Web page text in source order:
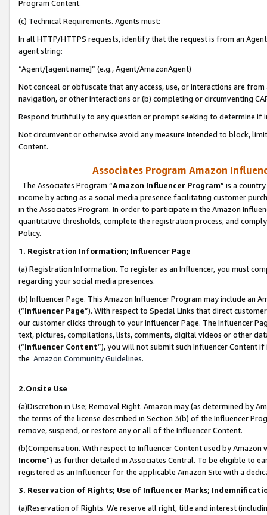
Program Content.
(c) Technical Requirements. Agents must:
In all HTTP/HTTPS requests, identify that the request is from an
agent string:
“Agent/[agent name]” (e.g., Agent/AmazonAgent)
Not conceal or obfuscate that any access, use, or interactions are
navigation, or other interactions or (b) completing or circumventing
Respond truthfully to any question or prompt seeking to determine if
Not circumvent or otherwise avoid any measure intended to block,
Content.
Associates Program Amazon
The Associates Program “Amazon Influencer Program” is a
income by acting as a social media presence facilitating customer
in the Associates Program. In order to participate in the Amazon
quantitative thresholds, complete the registration process, and
Policy.
1. Registration Information; Influencer Page
(a) Registration Information. To register as an Influencer, you must
regarding your social media presences.
(b) Influencer Page. This Amazon Influencer Program may include an
(“Influencer Page”). With respect to Special Links that direct
our customer clicks through to your Influencer Page. The Influencer
text, pictures, compilations, lists, comments, digital videos or other
(“Influencer Content”), you will not submit such Influencer Content
the Amazon Community Guidelines.
2.Onsite Use
(a)Discretion in Use; Removal Right. Amazon may (as determined by
the terms of the license described in Section 3(b) of the Influencer
remove, suspend, or restore any or all of the Influencer Content.
(b)Compensation. With respect to Influencer Content used by
Income”) as further detailed in Associates Central. To be eligible to
registered as an Influencer for the applicable Amazon Site with a
3. Reservation of Rights; Use of Influencer Marks;
(a)Reservation of Rights. We reserve all right, title and interest